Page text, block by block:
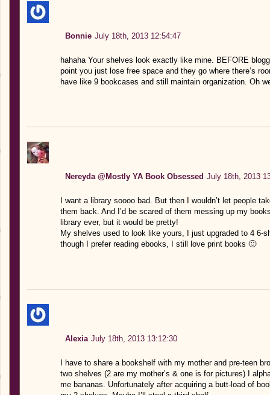
Bonnie July 18th, 2013 12:54:47
hahaha Your shelves look exactly like mine. BEFORE
point you just lose free space and they go where there’s
have like 9 bookcases and still maintain organization. Oh
Nereyda @Mostly YA Book Obsessed July 18th, 2013
I want a library soooo bad. But then I wouldn’t let people
them back. And I’d be scared of them messing up my
library ever, but it would be pretty!
My shelves used to look like yours, I just upgraded to 4 6-
though I prefer reading ebooks, I still love print books 🙂
Alexia July 18th, 2013 13:12:30
I have to share a bookshelf with my mother and pre-teen
two shelves (2 are my mother’s & one is for pictures) I
me bananas. Unfortunately after acquiring a butt-load of